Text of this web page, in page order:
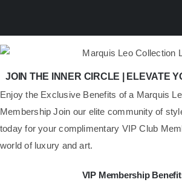
JOIN THE INNER CIRCLE | ELEVATE
​Enjoy the Exclusive Benefits of a Marquis
Membership Join our elite community of
today for your complimentary VIP Club
world of luxury and art.
VIP Membership